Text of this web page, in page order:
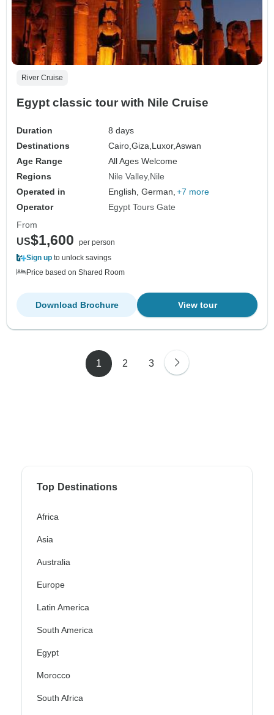
River Cruise
Egypt classic tour with Nile Cruise
Duration
8 days
Destinations
Cairo,Giza,Luxor,Aswan
Age Range
All Ages Welcome
Regions
Nile Valley Nile
Operated in
English, German, +7 more
Operator
Egypt Tours Gate
From
US$1,600
per person
Sign up to unlock savings
Price based on Shared Room
View tour
Download Brochure
1 2 3
Top Destinations
Africa
Asia
Australia
Europe
Latin America
South America
Egypt
Morocco
South Africa